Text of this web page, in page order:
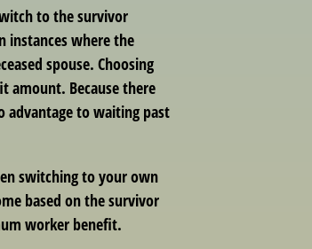
to the survivor
instances where the
spouse. Choosing
amount. Because there
advantage to waiting past
switching to your own
based on the survivor
worker benefit.